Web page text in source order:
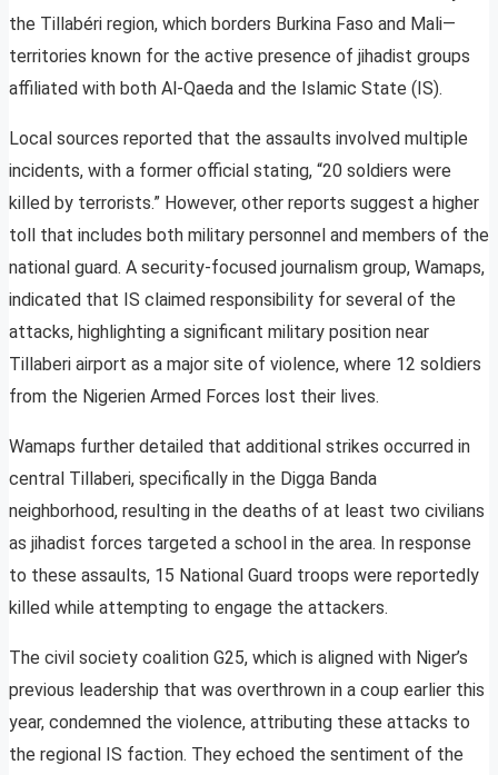
the Tillabéri region, which borders Burkina Faso and Mali—
territories known for the active presence of jihadist groups
affiliated with both Al-Qaeda and the Islamic State (IS).
Local sources reported that the assaults involved multiple
incidents, with a former official stating, “20 soldiers were
killed by terrorists.” However, other reports suggest a higher
toll that includes both military personnel and members of the
national guard. A security-focused journalism group, Wamaps,
indicated that IS claimed responsibility for several of the
attacks, highlighting a significant military position near
Tillaberi airport as a major site of violence, where 12 soldiers
from the Nigerien Armed Forces lost their lives.
Wamaps further detailed that additional strikes occurred in
central Tillaberi, specifically in the Digga Banda
neighborhood, resulting in the deaths of at least two civilians
as jihadist forces targeted a school in the area. In response
to these assaults, 15 National Guard troops were reportedly
killed while attempting to engage the attackers.
The civil society coalition G25, which is aligned with Niger’s
previous leadership that was overthrown in a coup earlier this
year, condemned the violence, attributing these attacks to
the regional IS faction. They echoed the sentiment of the